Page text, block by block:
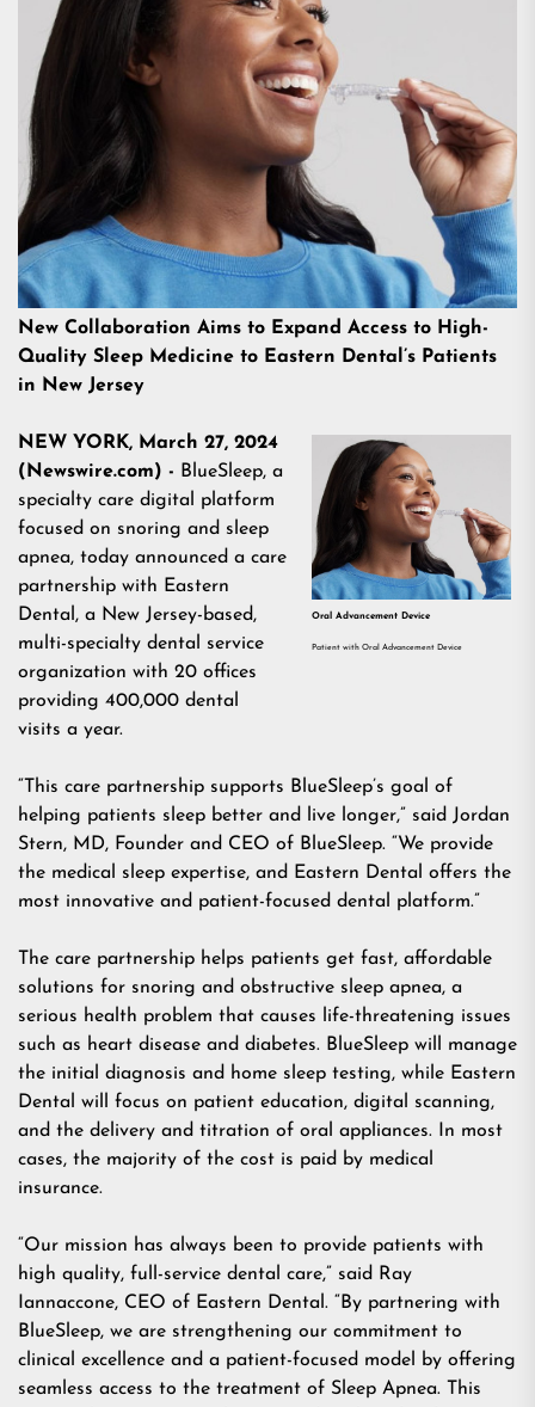
New Collaboration Aims to Expand Access to High-
Quality Sleep Medicine to Eastern Dental’s Patients
in New Jersey
Oral Advancement Device
Patient with Oral Advancement Device
NEW YORK, March 27, 2024
(Newswire.com) - BlueSleep, a
specialty care digital platform
focused on snoring and sleep
apnea, today announced a care
partnership with Eastern
Dental, a New Jersey-based,
multi-specialty dental service
organization with 20 offices
providing 400,000 dental
visits a year.
“This care partnership supports BlueSleep’s goal of
helping patients sleep better and live longer,” said Jordan
Stern, MD, Founder and CEO of BlueSleep. “We provide
the medical sleep expertise, and Eastern Dental offers the
most innovative and patient-focused dental platform.”
The care partnership helps patients get fast, affordable
solutions for snoring and obstructive sleep apnea, a
serious health problem that causes life-threatening issues
such as heart disease and diabetes. BlueSleep will manage
the initial diagnosis and home sleep testing, while Eastern
Dental will focus on patient education, digital scanning,
and the delivery and titration of oral appliances. In most
cases, the majority of the cost is paid by medical
insurance.
“Our mission has always been to provide patients with
high quality, full-service dental care,” said Ray
Iannaccone, CEO of Eastern Dental. “By partnering with
BlueSleep, we are strengthening our commitment to
clinical excellence and a patient-focused model by offering
seamless access to the treatment of Sleep Apnea. This